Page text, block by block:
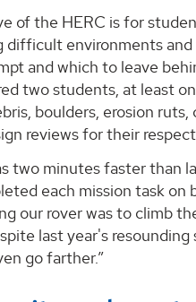
of the HERC is for
difficult environments
and which to leave
two students, at least
boulders, erosion
reviews for their
two minutes faster than
each mission task on
our rover was to climb
last year's
go farther.”